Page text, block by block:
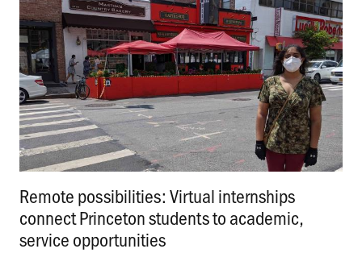
Remote possibilities: Virtual internships
connect Princeton students to academic,
service opportunities